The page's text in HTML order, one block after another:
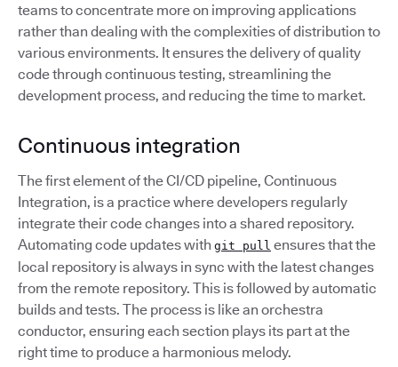
teams to concentrate more on improving applications
rather than dealing with the complexities of distribution to
various environments. It ensures the delivery of quality
code through continuous testing, streamlining the
development process, and reducing the time to market.
Continuous integration
The first element of the CI/CD pipeline, Continuous
Integration, is a practice where developers regularly
integrate their code changes into a shared repository.
Automating code updates with git pull ensures that the
local repository is always in sync with the latest changes
from the remote repository. This is followed by automatic
builds and tests. The process is like an orchestra
conductor, ensuring each section plays its part at the
right time to produce a harmonious melody.